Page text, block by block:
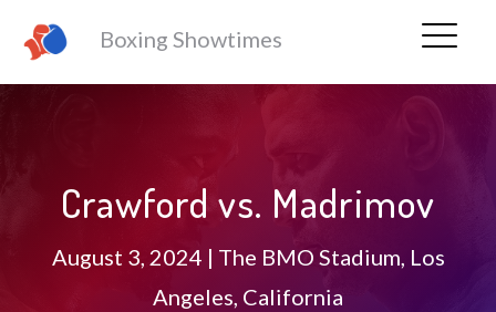
Boxing Showtimes
Crawford vs. Madrimov
August 3, 2024 | The BMO Stadium, Los
Angeles, California